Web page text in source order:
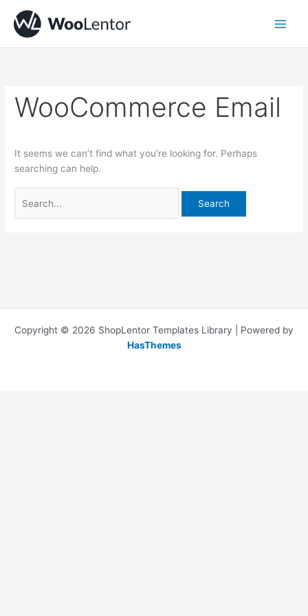
content
WooCommerce Email
It seems we can’t find what you’re looking for. Perhaps
searching can help.
for:
Copyright © 2026 ShopLentor Templates Library | Powered by
HasThemes